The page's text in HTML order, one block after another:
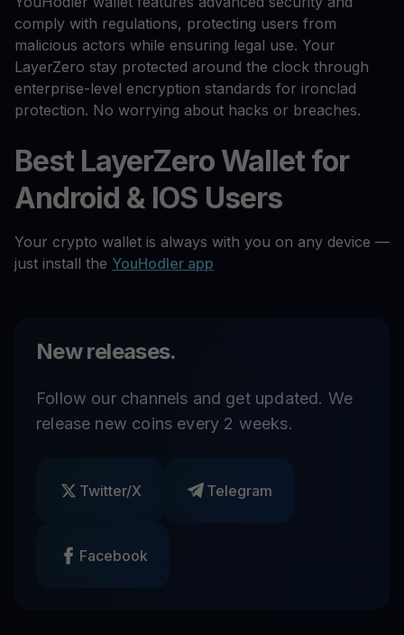
comply with regulations, protecting users from
malicious actors while ensuring legal use. Your
LayerZero stay protected around the clock through
enterprise-level encryption standards for ironclad
protection. No worrying about hacks or breaches.
Best LayerZero Wallet for
Android & IOS Users
Your crypto wallet is always with you on any device —
just install the YouHodler app
New releases.
Follow our channels and get updated. We
release new coins every 2 weeks.
Twitter/X Telegram
Facebook